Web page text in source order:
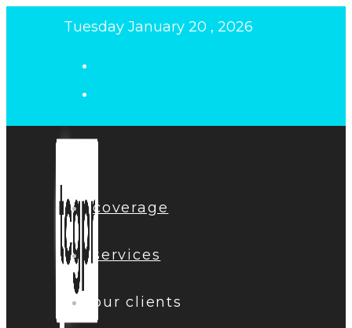
Tuesday January 20 , 2026
coverage
services
our clients